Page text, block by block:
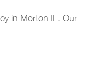
in Morton IL. Our